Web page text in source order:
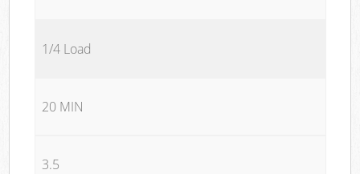
1/4 Load
20 MIN
3.5